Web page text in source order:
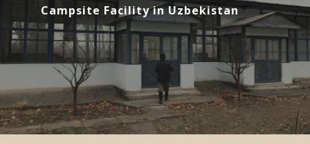
Campsite Facility in Uzbekistan